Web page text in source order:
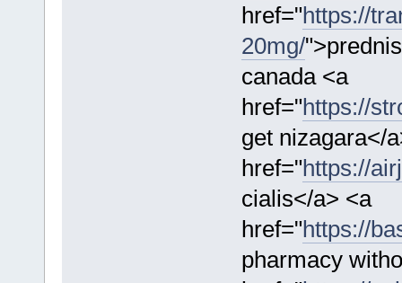
href="https://
20mg/
canada <a
href="https://
get nizagara</
href="https://
cialis</a> <a
href="https://
pharmacy